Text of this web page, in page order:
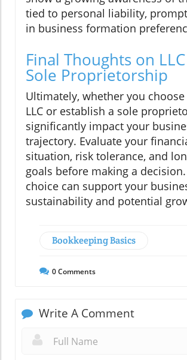
tied to personal liability,
in business formation
Final Thoughts on
Sole Proprietorship
Ultimately, whether you
LLC or establish a sole
significantly impact your
trajectory. Evaluate your
situation, risk tolerance, and
goals before making a
choice can support your
sustainability and potential
Bookkeeping Basics
0Comments
Write A Comment